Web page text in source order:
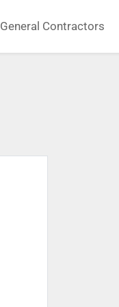
General Contractors